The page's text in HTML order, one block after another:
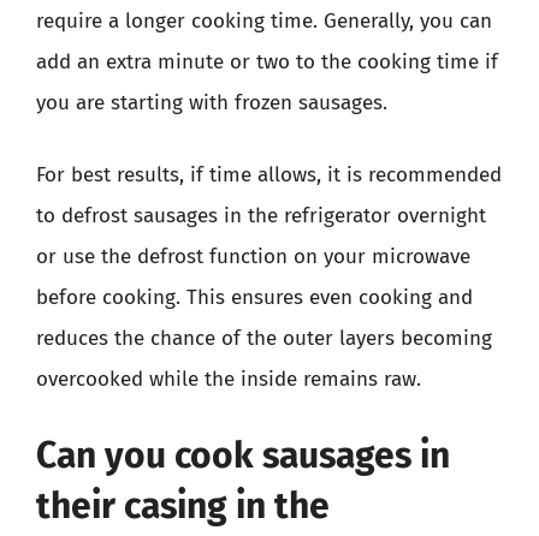
require a longer cooking time. Generally, you can
add an extra minute or two to the cooking time if
you are starting with frozen sausages.
For best results, if time allows, it is recommended
to defrost sausages in the refrigerator overnight
or use the defrost function on your microwave
before cooking. This ensures even cooking and
reduces the chance of the outer layers becoming
overcooked while the inside remains raw.
Can you cook sausages in
their casing in the